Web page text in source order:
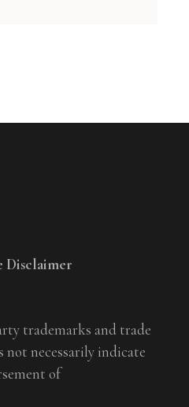
Disclaimer
trademarks and trade
not necessarily indicate
of